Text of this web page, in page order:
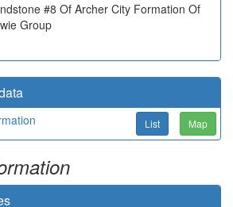
#8 Of Archer City Formation Of
Group
List Map